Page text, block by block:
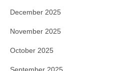
December 2025
November 2025
October 2025